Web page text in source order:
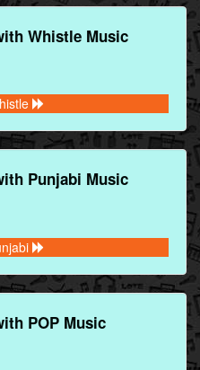
Whistle Music
Punjabi Music
POP Music